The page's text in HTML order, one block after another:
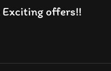
offers!!